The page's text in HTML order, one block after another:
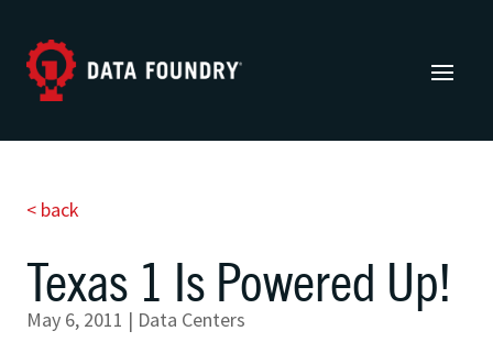
< back
Texas 1 Is Powered Up!
May 6, 2011 | Data Centers